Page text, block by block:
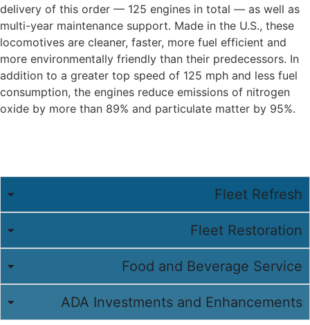
delivery of this order — 125 engines in total — as well as
multi-year maintenance support. Made in the U.S., these
locomotives are cleaner, faster, more fuel efficient and
more environmentally friendly than their predecessors. In
addition to a greater top speed of 125 mph and less fuel
consumption, the engines reduce emissions of nitrogen
oxide by more than 89% and particulate matter by 95%.
Fleet Refresh
Fleet Restoration
Food and Beverage Service
ADA Investments and Enhancements